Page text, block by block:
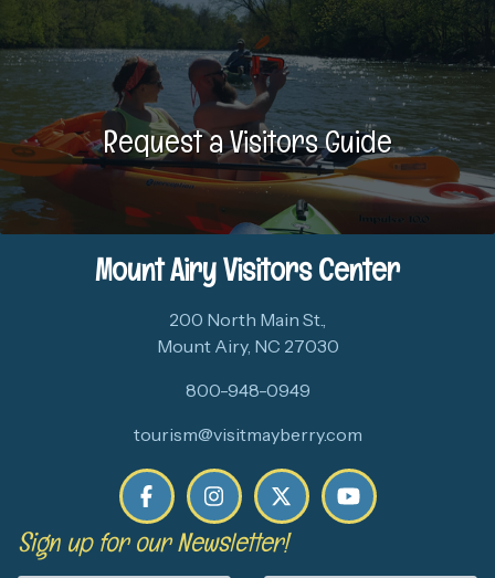
Request a Visitors Guide
Mount Airy Visitors Center
200 North Main St.,
Mount Airy, NC 27030
800-948-0949
tourism@visitmayberry.com
Sign up for our Newsletter!